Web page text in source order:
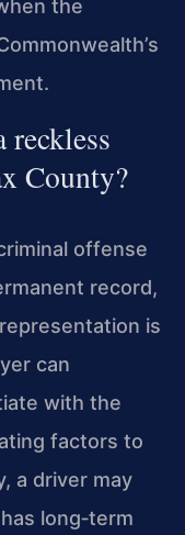
the
reckless
County?
offense
record,
is
can
with the
factors to
a driver may
long‑term